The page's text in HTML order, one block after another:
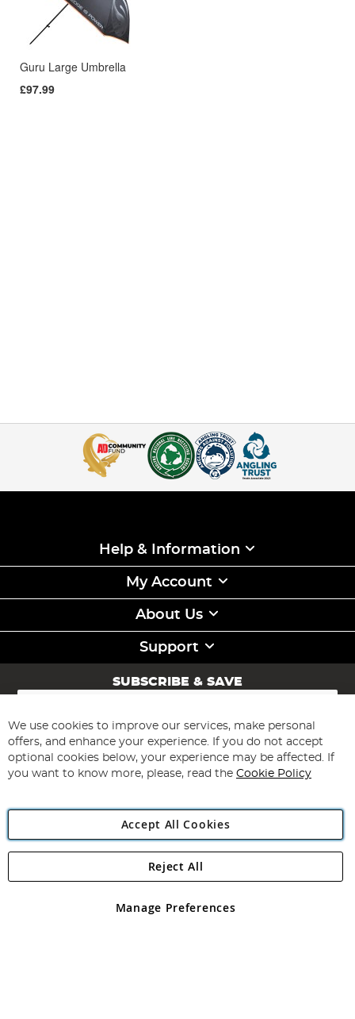
Guru Large Umbrella
£97.99
Help & Information
My Account
About Us
Support
SUBSCRIBE & SAVE
Sign
for
Our
Newsletter:
Subscribe
Angling Direct Plc
Angling Direct plc, 2D Wendover Road, Rackheath Industrial
registered in England and Wales No 05151321. VAT No GB 152140945
We use cookies to improve our services, make personal
offers, and enhance your experience. If you do not accept
optional cookies below, your experience may be affected. If
you want to know more, please, read the Cookie Policy
Accept All Cookies
Manage Preferences
Reject All